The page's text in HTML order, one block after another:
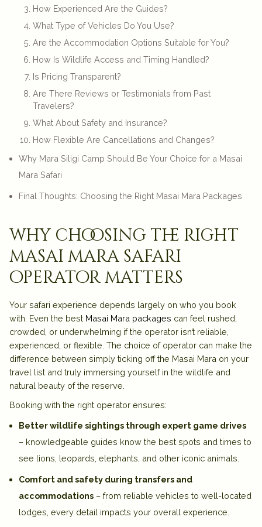
How Experienced Are the Guides?
What Type of Vehicles Do You Use?
Are the Accommodation Options Suitable for You?
How Is Wildlife Access and Timing Handled?
Is Pricing Transparent?
Are There Reviews or Testimonials from Past
Travelers?
What About Safety and Insurance?
How Flexible Are Cancellations and Changes?
Why Mara Siligi Camp Should Be Your Choice for a Masai
Mara Safari
Final Thoughts: Choosing the Right Masai Mara Packages
why choosing the right
masai mara safari
operator matters
Your safari experience depends largely on who you book
with. Even the best Masai Mara packages can feel rushed,
crowded, or underwhelming if the operator isn’t reliable,
experienced, or flexible. The choice of operator can make the
difference between simply ticking off the Masai Mara on your
travel list and truly immersing yourself in the wildlife and
natural beauty of the reserve.
Booking with the right operator ensures:
Better wildlife sightings through expert game drives
– knowledgeable guides know the best spots and times to
see lions, leopards, elephants, and other iconic animals.
Comfort and safety during transfers and
accommodations – from reliable vehicles to well-located
lodges, every detail impacts your overall experience.